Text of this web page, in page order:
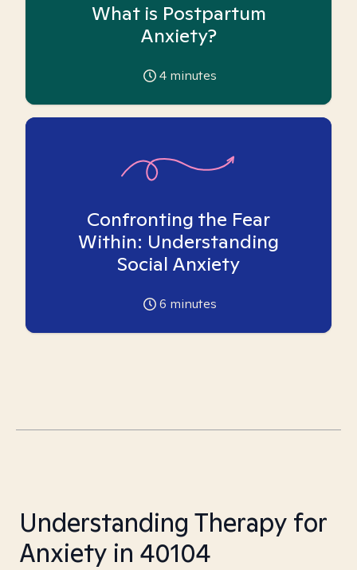
What is Postpartum
Anxiety?
4 minutes
Confronting the Fear
Within: Understanding
Social Anxiety
6 minutes
Understanding Therapy for
Anxiety in 40104